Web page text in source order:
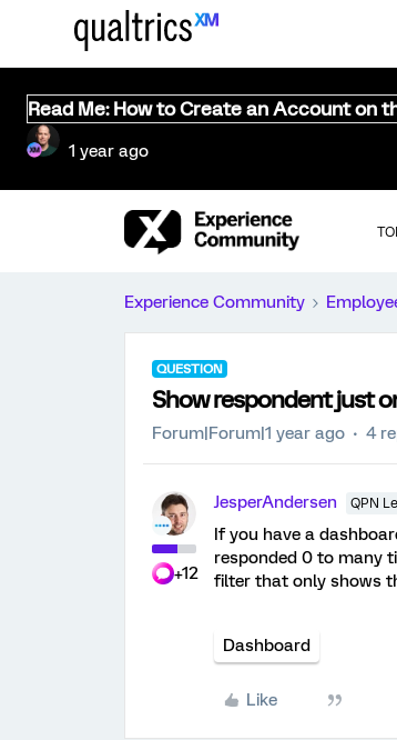
Read Me: How to Create an Account on
1 year ago
Experience Community
QUESTION
Show respondent just
Forum|Forum|1 year ago 4
+12
JesperAndersen QPN
If you have a
responded 0 to many
filter that only shows
Dashboard
Like